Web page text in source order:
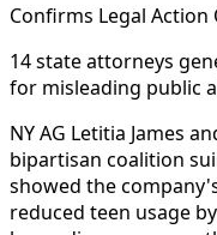
Confirms Legal Action
14 state attorneys
for misleading public
NY AG Letitia James
bipartisan coalition
showed the
reduced teen usage